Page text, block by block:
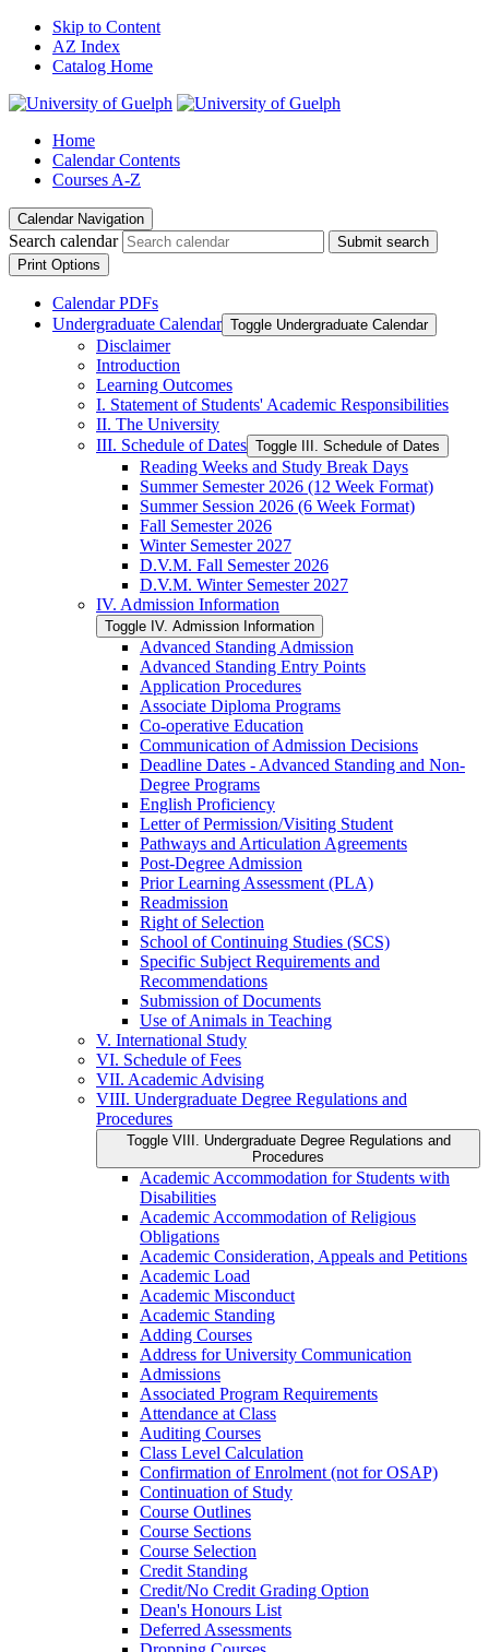
Skip to Content
AZ Index
Catalog Home
Home
Calendar Contents
Courses A-Z
Calendar Navigation
Search calendar
Submit search
Print Options
Calendar PDFs
Undergraduate Calendar Toggle Undergraduate Calendar
Disclaimer
Introduction
Learning Outcomes
I. Statement of Students' Academic Responsibilities
II. The University
III. Schedule of Dates Toggle III. Schedule of Dates
Reading Weeks and Study Break Days
Summer Semester 2026 (12 Week Format)
Summer Session 2026 (6 Week Format)
Fall Semester 2026
Winter Semester 2027
D.V.M. Fall Semester 2026
D.V.M. Winter Semester 2027
IV. Admission Information
Toggle IV. Admission Information
Advanced Standing Admission
Advanced Standing Entry Points
Application Procedures
Associate Diploma Programs
Co-​operative Education
Communication of Admission Decisions
Deadline Dates -​ Advanced Standing and Non-​
Degree Programs
English Proficiency
Letter of Permission/​Visiting Student
Pathways and Articulation Agreements
Post-​Degree Admission
Prior Learning Assessment (PLA)
Readmission
Right of Selection
School of Continuing Studies (SCS)
Specific Subject Requirements and
Recommendations
Submission of Documents
Use of Animals in Teaching
V. International Study
VI. Schedule of Fees
VII. Academic Advising
VIII. Undergraduate Degree Regulations and
Procedures
Toggle VIII. Undergraduate Degree Regulations and
Procedures
Academic Accommodation for Students with
Disabilities
Academic Accommodation of Religious
Obligations
Academic Consideration, Appeals and Petitions
Academic Load
Academic Misconduct
Academic Standing
Adding Courses
Address for University Communication
Admissions
Associated Program Requirements
Attendance at Class
Auditing Courses
Class Level Calculation
Confirmation of Enrolment (not for OSAP)
Continuation of Study
Course Outlines
Course Sections
Course Selection
Credit Standing
Credit/​No Credit Grading Option
Dean's Honours List
Deferred Assessments